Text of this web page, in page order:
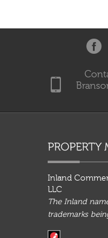
Inland
LLC
The Inland
trademarks